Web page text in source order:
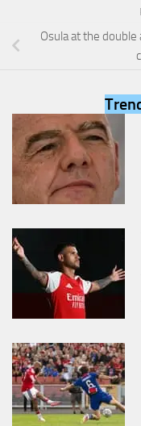
Osula at the
will
Marketing
By sharing
your
interests
and
site, you
increase the
chance of
seeing
personalized
offers.